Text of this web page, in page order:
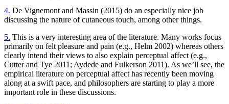
4. De Vignemont and Massin (2015) do an especially nice job
discussing the nature of cutaneous touch, among other things.
5. This is a very interesting area of the literature. Many works focus
primarily on felt pleasure and pain (e.g., Helm 2002) whereas others
clearly intend their views to also explain perceptual affect (e.g.,
Cutter and Tye 2011; Aydede and Fulkerson 2011). As we’ll see, the
empirical literature on perceptual affect has recently been moving
along at a swift pace, and philosophers are starting to play a more
important role in these discussions.